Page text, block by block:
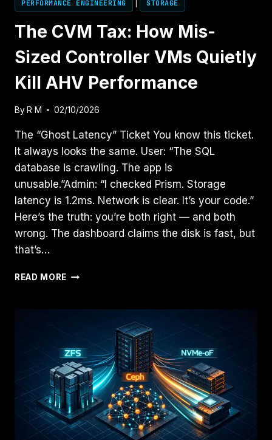
PERFORMANCE ENGINEERING
STORAGE
The CVM Tax: How Mis-
Sized Controller VMs Quietly
Kill AHV Performance
By R M 02/10/2026
The “Ghost Latency” Ticket You know this ticket.
It always looks the same. User: “The SQL
database is crawling. The app is
unusable.”Admin: “I checked Prism. Storage
latency is 1.2ms. Network is clear. It’s your code.”
Here’s the truth: you’re both right — and both
wrong. The dashboard claims the disk is fast, but
that’s…
READ MORE THE
HOW
CONTROLLER
VMS
QUIETLY
KILL
AHV
PERFORMANCE